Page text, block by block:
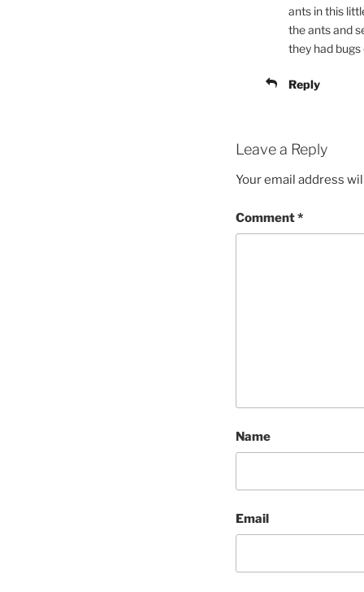
ants in this
the ants and
they had
Reply
Leave a Reply
Your email address
Comment*
Name
Email